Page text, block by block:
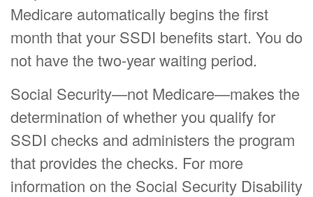
Medicare automatically begins the first
month that your SSDI benefits start. You do
not have the two-year waiting period.
Social Security—not Medicare—makes the
determination of whether you qualify for
SSDI checks and administers the program
that provides the checks. For more
information on the Social Security Disability